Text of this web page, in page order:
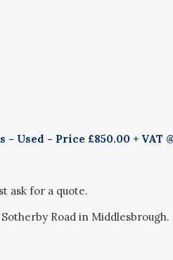
- Price £850.00 + VAT
ask for a quote.
Road in Middlesbrough.